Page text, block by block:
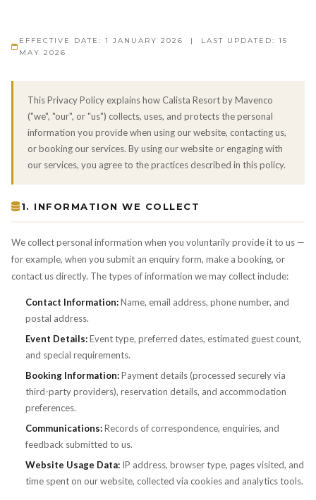
EFFECTIVE DATE: 1 JANUARY 2026 | LAST UPDATED: 15
MAY 2026
This Privacy Policy explains how Calista Resort by Mavenco
("we", "our", or "us") collects, uses, and protects the personal
information you provide when using our website, contacting us,
or booking our services. By using our website or engaging with
our services, you agree to the practices described in this policy.
1. INFORMATION WE COLLECT
We collect personal information when you voluntarily provide it to us —
for example, when you submit an enquiry form, make a booking, or
contact us directly. The types of information we may collect include:
Contact Information:Name, email address, phone number, and
postal address.
Event Details:Event type, preferred dates, estimated guest count,
and special requirements.
Booking Information:Payment details (processed securely via
third-party providers), reservation details, and accommodation
preferences.
Communications:Records of correspondence, enquiries, and
feedback submitted to us.
Website Usage Data: IP address, browser type, pages visited, and
time spent on our website, collected via cookies and analytics tools.